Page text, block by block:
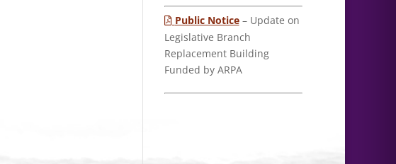
Public Notice– Update on
Legislative Branch
Replacement Building
Funded by ARPA